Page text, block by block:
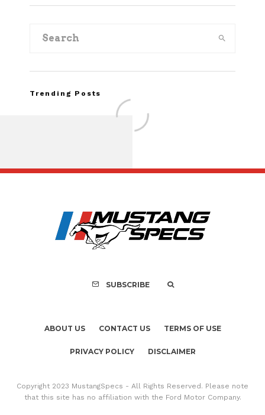
Trending Posts
Recall of 86,543
Mach-E
SUBSCRIBE
ABOUT US CONTACT US TERMS OF USE
PRIVACY POLICY DISCLAIMER
Copyright 2023 MustangSpecs - All Rights Reserved. Please note
that this site has no affiliation with the Ford Motor Company.